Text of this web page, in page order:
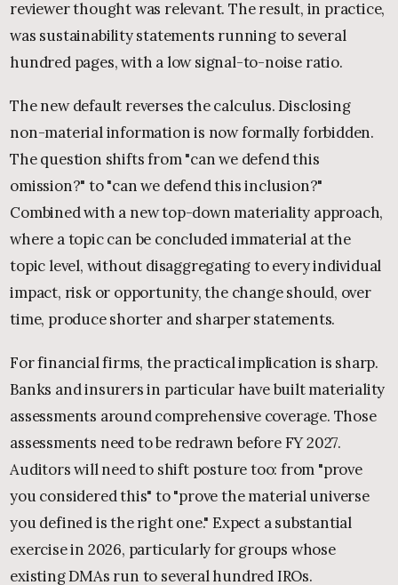
reviewer thought was relevant. The result, in practice,
was sustainability statements running to several
hundred pages, with a low signal-to-noise ratio.
The new default reverses the calculus. Disclosing
non-material information is now formally forbidden.
The question shifts from "can we defend this
omission?" to "can we defend this inclusion?"
Combined with a new top-down materiality approach,
where a topic can be concluded immaterial at the
topic level, without disaggregating to every individual
impact, risk or opportunity, the change should, over
time, produce shorter and sharper statements.
For financial firms, the practical implication is sharp.
Banks and insurers in particular have built materiality
assessments around comprehensive coverage. Those
assessments need to be redrawn before FY 2027.
Auditors will need to shift posture too: from "prove
you considered this" to "prove the material universe
you defined is the right one." Expect a substantial
exercise in 2026, particularly for groups whose
existing DMAs run to several hundred IROs.